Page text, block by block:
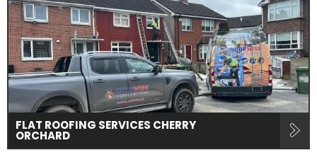
FLAT ROOFING SERVICES CHERRY
ORCHARD